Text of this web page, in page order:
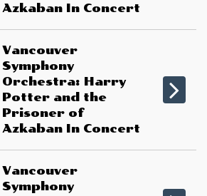
Azkaban In Concert
Vancouver
Symphony
Orchestra: Harry
Potter and the
Prisoner of
Azkaban In Concert
Vancouver
Symphony